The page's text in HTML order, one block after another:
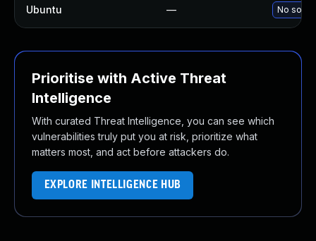
Ubuntu — No
Prioritise with Active Threat
Intelligence
With curated Threat Intelligence, you can see which
vulnerabilities truly put you at risk, prioritize what
matters most, and act before attackers do.
EXPLORE INTELLIGENCE HUB